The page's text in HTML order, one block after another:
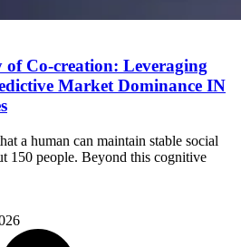
Co-creation: Leveraging
Market Dominance IN
a human can maintain stable social
150 people. Beyond this cognitive